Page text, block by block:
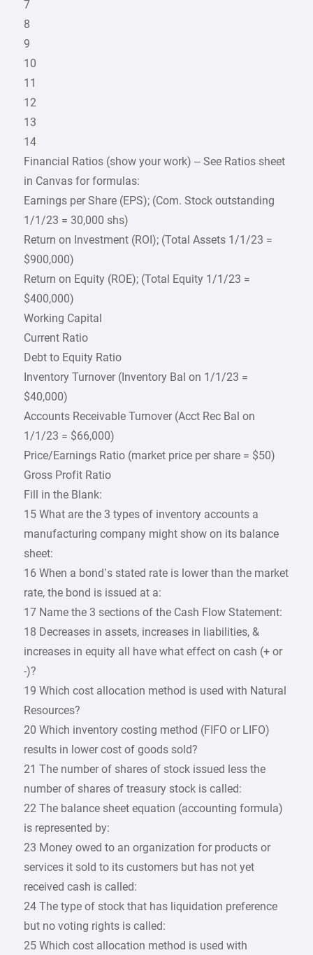
7
8
9
10
11
12
13
14
Financial Ratios (show your work) – See Ratios sheet
in Canvas for formulas:
Earnings per Share (EPS); (Com. Stock outstanding
1/1/23 = 30,000 shs)
Return on Investment (ROI); (Total Assets 1/1/23 =
$900,000)
Return on Equity (ROE); (Total Equity 1/1/23 =
$400,000)
Working Capital
Current Ratio
Debt to Equity Ratio
Inventory Turnover (Inventory Bal on 1/1/23 =
$40,000)
Accounts Receivable Turnover (Acct Rec Bal on
1/1/23 = $66,000)
Price/Earnings Ratio (market price per share = $50)
Gross Profit Ratio
Fill in the Blank:
15 What are the 3 types of inventory accounts a
manufacturing company might show on its balance
sheet:
16 When a bond’s stated rate is lower than the market
rate, the bond is issued at a:
17 Name the 3 sections of the Cash Flow Statement:
18 Decreases in assets, increases in liabilities, &
increases in equity all have what effect on cash (+ or
-)?
19 Which cost allocation method is used with Natural
Resources?
20 Which inventory costing method (FIFO or LIFO)
results in lower cost of goods sold?
21 The number of shares of stock issued less the
number of shares of treasury stock is called:
22 The balance sheet equation (accounting formula)
is represented by:
23 Money owed to an organization for products or
services it sold to its customers but has not yet
received cash is called:
24 The type of stock that has liquidation preference
but no voting rights is called:
25 Which cost allocation method is used with